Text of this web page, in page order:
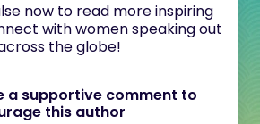
now to read more inspiring
with women speaking out
the globe!
a supportive comment to
this author